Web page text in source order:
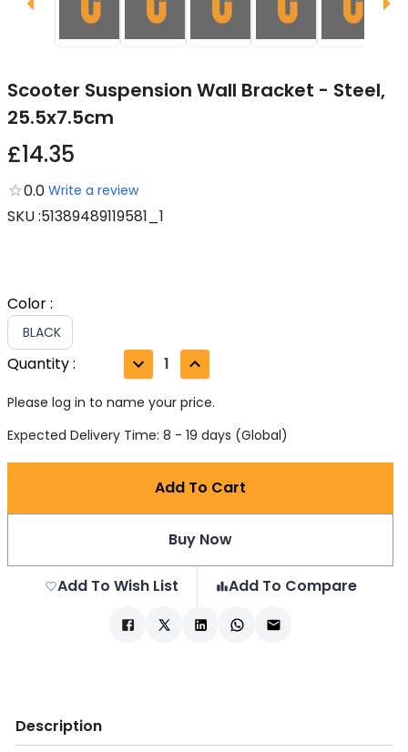
Scooter Suspension Wall Bracket - Steel,
25.5x7.5cm
£14.35
0.0 Write a review
SKU:51389489119581_1
Color:
BLACK
Quantity: 1
Please log in to name your price.
Expected Delivery Time: 8 - 19 days (Global)
Add To Cart
Buy Now
Add To Wish List Add To Compare
Description